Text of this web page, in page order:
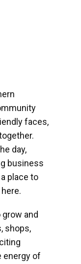
faces,
day,
business
place to
and
shops,
energy of